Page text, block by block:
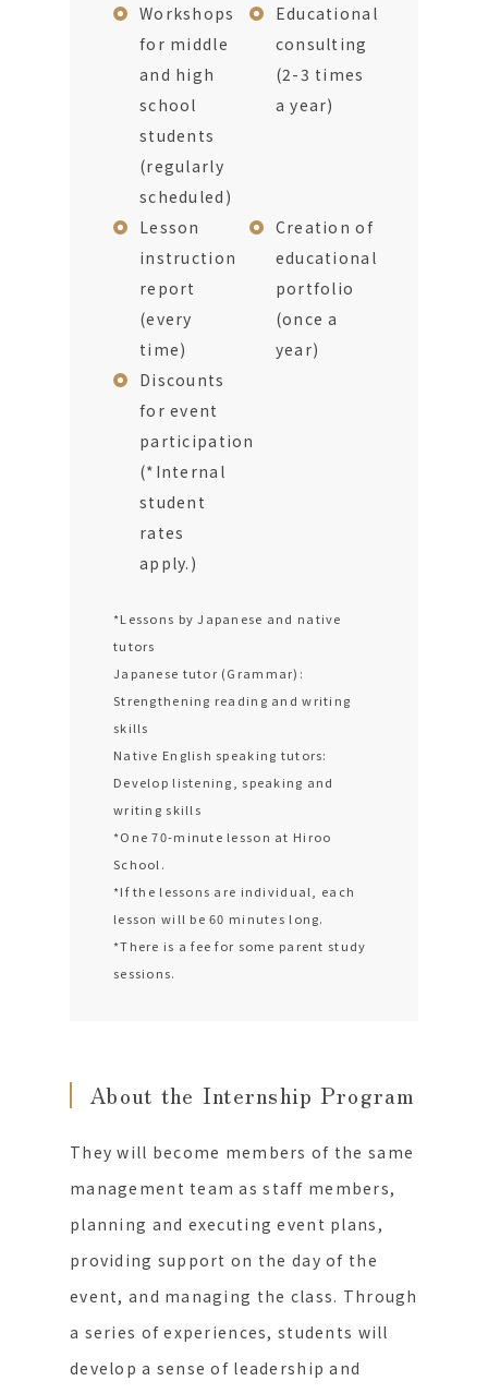
Workshops
for middle
and high
school
students
(regularly
scheduled)
Educational
consulting
(2-3 times
a year)
Lesson
instruction
report
(every
time)
Creation of
educational
portfolio
(once a
year)
Discounts
for event
participation
(*Internal
student
rates
apply.)
*Lessons by Japanese and native
tutors
Japanese tutor (Grammar):
Strengthening reading and writing
skills
Native English speaking tutors:
Develop listening, speaking and
writing skills
*One 70-minute lesson at Hiroo
School.
*If the lessons are individual, each
lesson will be 60 minutes long.
*There is a fee for some parent study
sessions.
About the Internship Program
They will become members of the same
management team as staff members,
planning and executing event plans,
providing support on the day of the
event, and managing the class. Through
a series of experiences, students will
develop a sense of leadership and